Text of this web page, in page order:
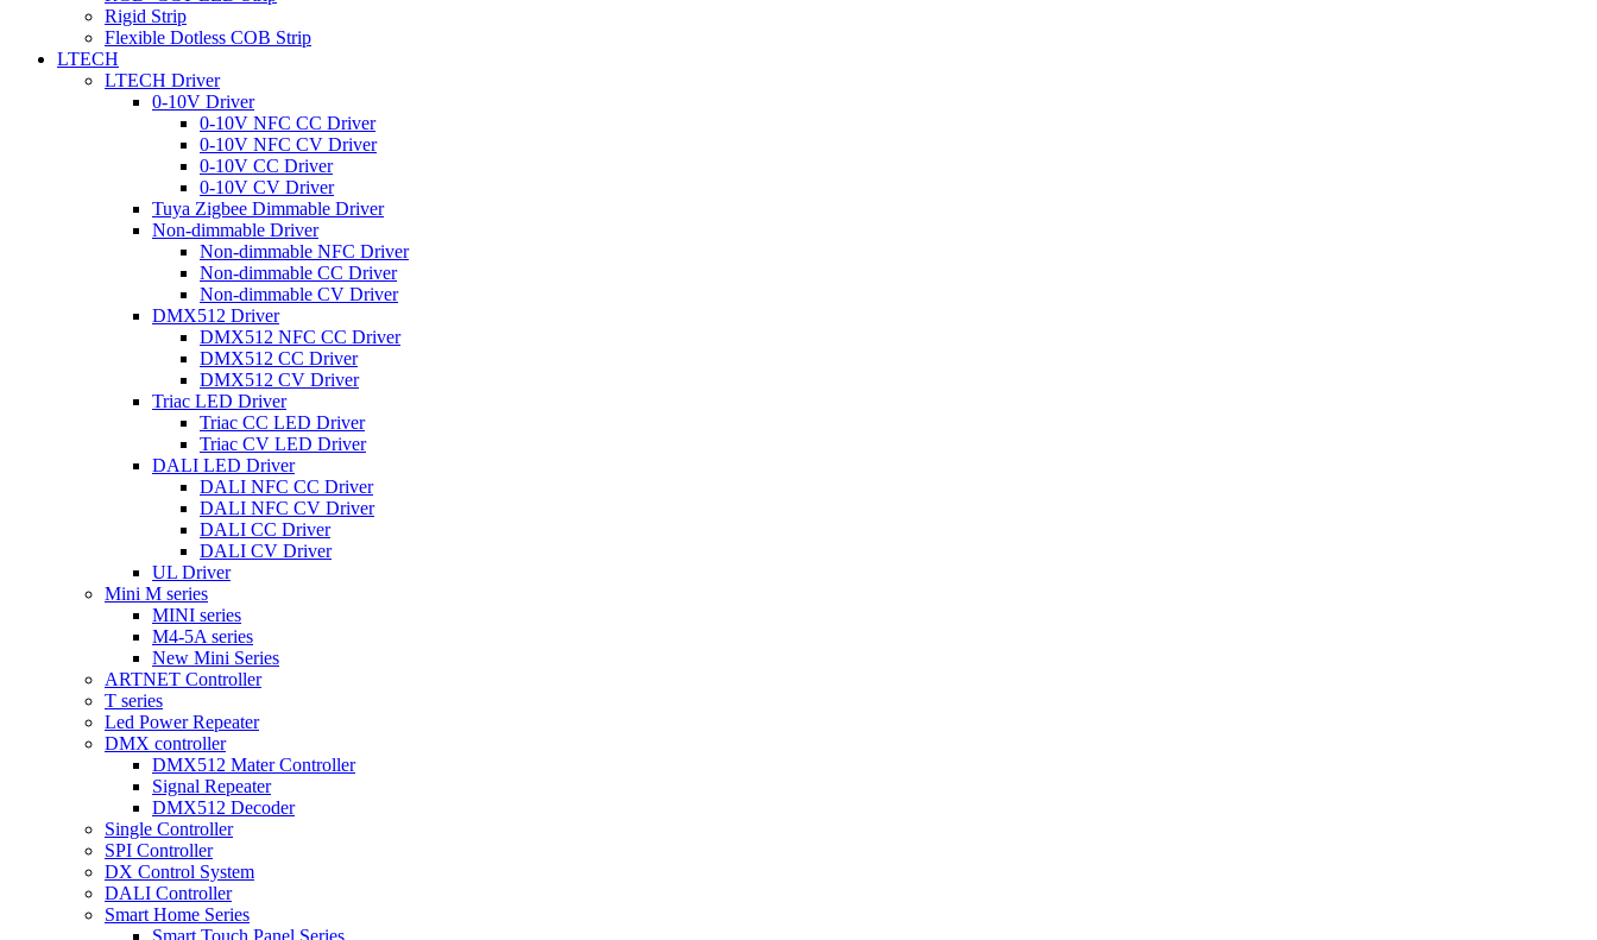
Rigid Strip
Flexible Dotless COB Strip
LTECH
LTECH Driver
0-10V Driver
0-10V NFC CC Driver
0-10V NFC CV Driver
0-10V CC Driver
0-10V CV Driver
Tuya Zigbee Dimmable Driver
Non-dimmable Driver
Non-dimmable NFC Driver
Non-dimmable CC Driver
Non-dimmable CV Driver
DMX512 Driver
DMX512 NFC CC Driver
DMX512 CC Driver
DMX512 CV Driver
Triac LED Driver
Triac CC LED Driver
Triac CV LED Driver
DALI LED Driver
DALI NFC CC Driver
DALI NFC CV Driver
DALI CC Driver
DALI CV Driver
UL Driver
Mini M series
MINI series
M4-5A series
New Mini Series
ARTNET Controller
T series
Led Power Repeater
DMX controller
DMX512 Mater Controller
Signal Repeater
DMX512 Decoder
Single Controller
SPI Controller
DX Control System
DALI Controller
Smart Home Series
Smart Touch Panel Series